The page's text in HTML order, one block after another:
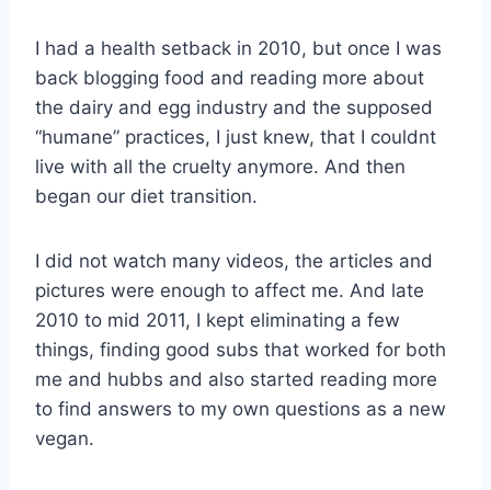
I had a health setback in 2010, but once I was
back blogging food and reading more about
the dairy and egg industry and the supposed
“humane” practices, I just knew, that I couldnt
live with all the cruelty anymore. And then
began our diet transition.
I did not watch many videos, the articles and
pictures were enough to affect me. And late
2010 to mid 2011, I kept eliminating a few
things, finding good subs that worked for both
me and hubbs and also started reading more
to find answers to my own questions as a new
vegan.